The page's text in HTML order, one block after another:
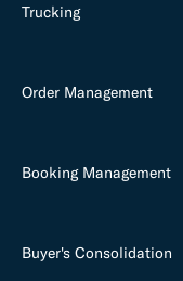
Trucking
Order Management
Booking Management
Buyer's Consolidation